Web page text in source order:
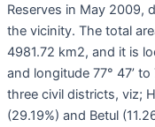
Reserves in May 2009,
the vicinity. The total
4981.72 km2, and it is
and longitude 77° 47’
three civil districts, viz;
(29.19%) and Betul